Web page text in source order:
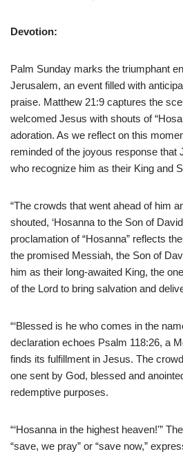
Devotion:
Palm Sunday marks the triumphant
Jerusalem, an event filled with
praise. Matthew 21:9 captures the
welcomed Jesus with shouts of
adoration. As we reflect on this
reminded of the joyous response that
who recognize him as their King and
“The crowds that went ahead of him
shouted, ‘Hosanna to the Son of
proclamation of “Hosanna” reflects
the promised Messiah, the Son of
him as their long-awaited King, the
of the Lord to bring salvation and
“‘Blessed is he who comes in the
declaration echoes Psalm 118:26, a
finds its fulfillment in Jesus. The
one sent by God, blessed and
redemptive purposes.
“‘Hosanna in the highest heaven!'”
“save, we pray” or “save now,”